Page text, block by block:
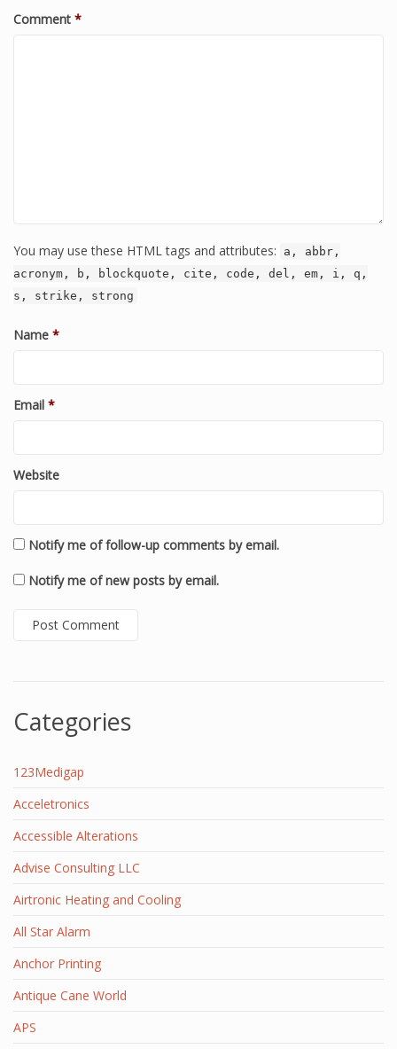
Comment *
You may use these HTML tags and attributes:
a, abbr,
acronym, b, blockquote, cite, code, del, em, i, q,
s, strike, strong
Name *
Email *
Website
Notify me of follow-up comments by email.
Notify me of new posts by email.
Categories
123Medigap
Acceletronics
Accessible Alterations
Advise Consulting LLC
Airtronic Heating and Cooling
All Star Alarm
Anchor Printing
Antique Cane World
APS